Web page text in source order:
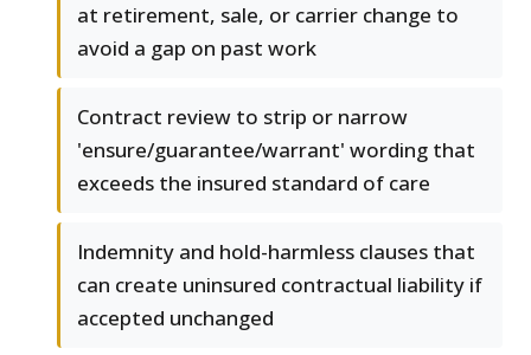
at retirement, sale, or carrier change to
avoid a gap on past work
Contract review to strip or narrow
'ensure/guarantee/warrant' wording that
exceeds the insured standard of care
Indemnity and hold-harmless clauses that
can create uninsured contractual liability if
accepted unchanged